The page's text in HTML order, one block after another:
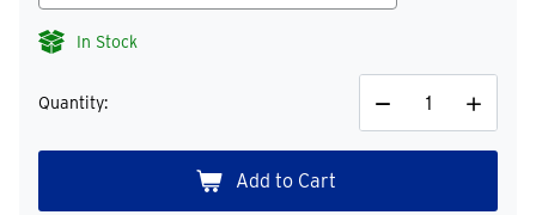
In Stock
Quantity:
Decrease
Quantity
Increase
Quantity